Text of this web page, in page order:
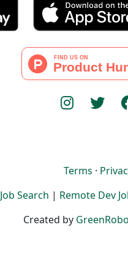
Terms ·
Job Search | Remote Dev
Created by